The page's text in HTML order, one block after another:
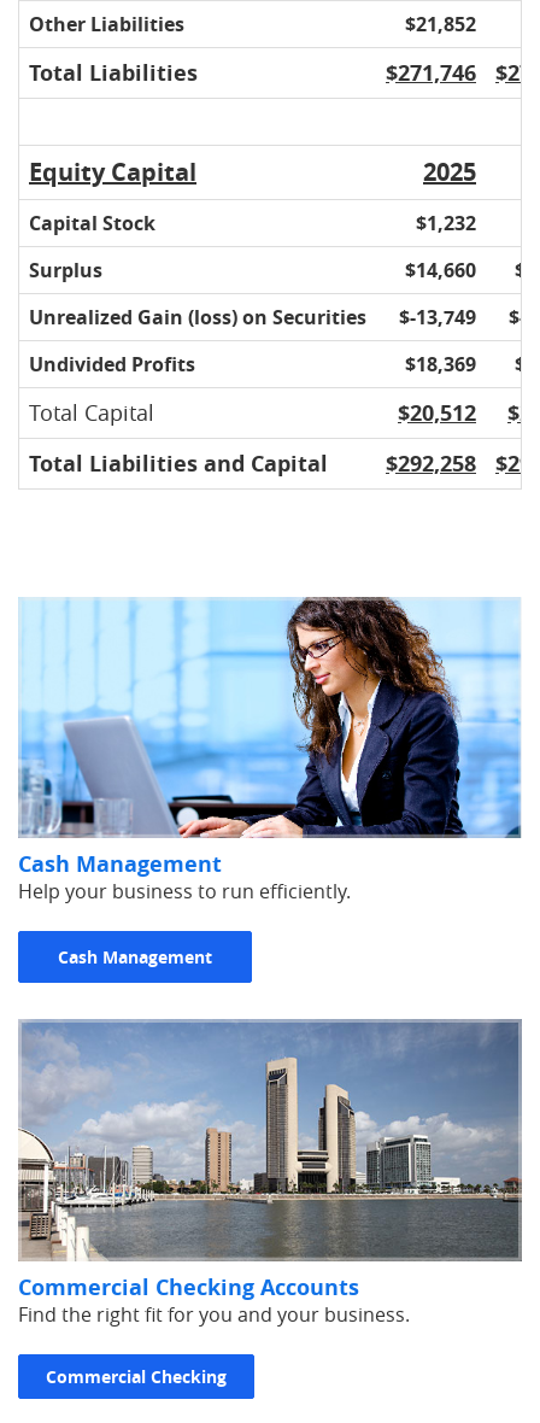
Other Liabilities
$21,852
Total Liabilities $271,746
Equity Capital 2025
Capital Stock $1,232
Surplus
$14,660
Unrealized Gain (loss) on Securities
$-13,749
$-
Undivided Profits
$18,369
Total Capital $20,512
Total Liabilities and Capital
$292,258
Cash Management
Help your business to run efficiently.
Cash Management
Commercial Checking Accounts
Find the right fit for you and your business.
Commercial Checking